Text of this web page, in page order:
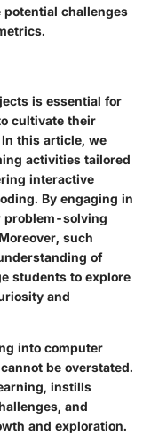
challenges
is essential for
cultivate their
this article, we
activities tailored
interactive
By engaging in
problem-solving
such
of
students to explore
and
into computer
be overstated.
instills
and
and exploration.